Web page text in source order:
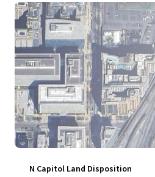
N Capitol Land Disposition